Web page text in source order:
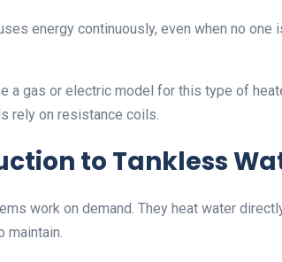
energy continuously, even when no
a gas or electric model for this type of
rely on resistance coils.
to Tankless
work on demand. They heat water
maintain.